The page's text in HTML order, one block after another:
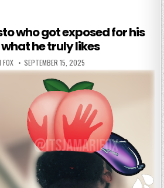
baby mama was yelling help to make
who got exposed for his
he truly likes
FOX PUBLISHED DATE:
SEPTEMBER 15, 2025